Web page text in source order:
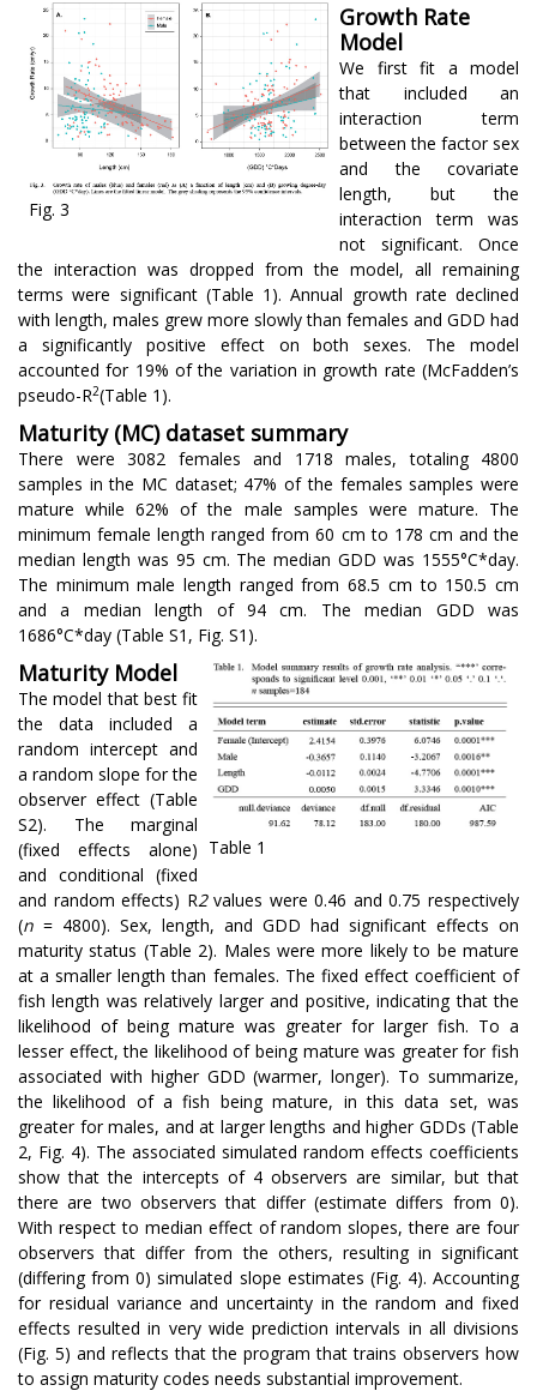
Fig. 3
Growth Rate
Model
We first fit a model
that included an
interaction term
between the factor sex
and the covariate
length, but the
interaction term was
not significant. Once
the interaction was dropped from the model, all remaining
terms were significant (Table 1). Annual growth rate declined
with length, males grew more slowly than females and GDD had
a significantly positive effect on both sexes. The model
accounted for 19% of the variation in growth rate (McFadden’s
pseudo-R2(Table 1).
Maturity (MC) dataset summary
There were 3082 females and 1718 males, totaling 4800
samples in the MC dataset; 47% of the females samples were
mature while 62% of the male samples were mature. The
minimum female length ranged from 60 cm to 178 cm and the
median length was 95 cm. The median GDD was 1555°C*day.
The minimum male length ranged from 68.5 cm to 150.5 cm
and a median length of 94 cm. The median GDD was
1686°C*day (Table S1, Fig. S1).
Table 1
Maturity Model
The model that best fit
the data included a
random intercept and
a random slope for the
observer effect (Table
S2). The marginal
(fixed effects alone)
and conditional (fixed
and random effects) R2values were 0.46 and 0.75 respectively
(n = 4800). Sex, length, and GDD had significant effects on
maturity status (Table 2). Males were more likely to be mature
at a smaller length than females. The fixed effect coefficient of
fish length was relatively larger and positive, indicating that the
likelihood of being mature was greater for larger fish. To a
lesser effect, the likelihood of being mature was greater for fish
associated with higher GDD (warmer, longer). To summarize,
the likelihood of a fish being mature, in this data set, was
greater for males, and at larger lengths and higher GDDs (Table
2, Fig. 4). The associated simulated random effects coefficients
show that the intercepts of 4 observers are similar, but that
there are two observers that differ (estimate differs from 0).
With respect to median effect of random slopes, there are four
observers that differ from the others, resulting in significant
(differing from 0) simulated slope estimates (Fig. 4). Accounting
for residual variance and uncertainty in the random and fixed
effects resulted in very wide prediction intervals in all divisions
(Fig. 5) and reflects that the program that trains observers how
to assign maturity codes needs substantial improvement.